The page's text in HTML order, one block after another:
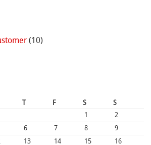
(10)
F S
S
1
2
6 7 8
9
13 14 15 16